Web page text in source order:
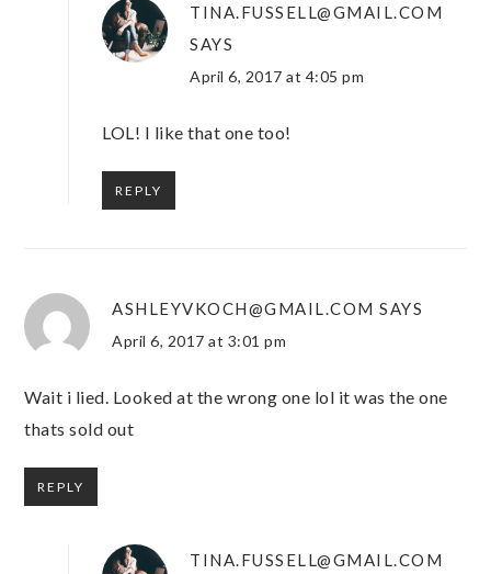
TINA.FUSSELL@GMAIL.COM
SAYS
April 6, 2017 at 4:05 pm
LOL! I like that one too!
REPLY
ASHLEYVKOCH@GMAIL.COM SAYS
April 6, 2017 at 3:01 pm
Wait i lied. Looked at the wrong one lol it was the one
thats sold out
REPLY
TINA.FUSSELL@GMAIL.COM